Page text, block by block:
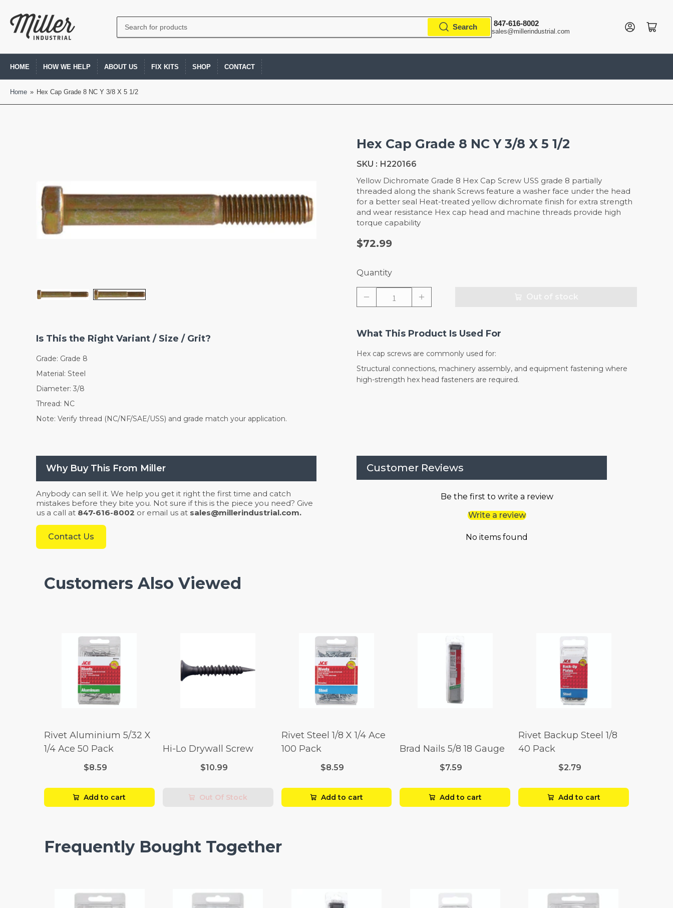
Search
products
Search 847-616-8002
sales@millerindustrial.com
Log in Open mini cart
HOME HOW WE HELP ABOUT US FIX KITS SHOP CONTACT
Home » Hex Cap Grade 8 NC Y 3/8 X 5 1/2
Hex Cap Grade 8 NC Y 3/8 X 5 1/2
SKU : H220166
Yellow Dichromate Grade 8 Hex Cap Screw USS grade 8 partially
threaded along the shank Screws feature a washer face under the head
for a better seal Heat-treated yellow dichromate finish for extra strength
and wear resistance Hex cap head and machine threads provide high
torque capability
$72.99
Quantity
Is This the Right Variant / Size / Grit?
Grade: Grade 8
Material: Steel
Diameter: 3/8
Thread: NC
Note: Verify thread (NC/NF/SAE/USS) and grade match your application.
What This Product Is Used For
Hex cap screws are commonly used for:
Structural connections, machinery assembly, and equipment fastening where
high-strength hex head fasteners are required.
Why Buy This From Miller
Anybody can sell it. We help you get it right the first time and catch
mistakes before they bite you. Not sure if this is the piece you need? Give
us a call at 847-616-8002 or email us at sales@millerindustrial.com.
Contact Us
Customer Reviews
Be the first to write a review
Write a review
No items found
Customers Also Viewed
Rivet Aluminium 5/32 X
1/4 Ace 50 Pack
$8.59
Add to cart
Hi-Lo Drywall Screw
$10.99
Out Of Stock
Rivet Steel 1/8 X 1/4 Ace
100 Pack
$8.59
Add to cart
Brad Nails 5/8 18 Gauge
$7.59
Add to cart
Rivet Backup Steel 1/8
40 Pack
$2.79
Add to cart
Frequently Bought Together